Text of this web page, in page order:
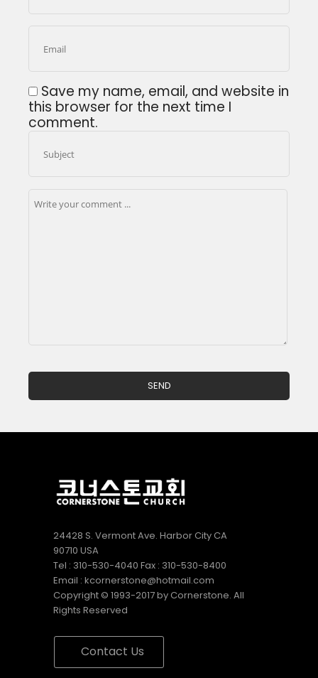
Save my name, email, and website in
this browser for the next time I
comment.
24428 S. Vermont Ave. Harbor City CA
90710 USA
Tel : 310-530-4040 Fax : 310-530-8400
Email : kcornerstone@hotmail.com
Copyright © 1993-2017 by Cornerstone. All
Rights Reserved
Contact Us